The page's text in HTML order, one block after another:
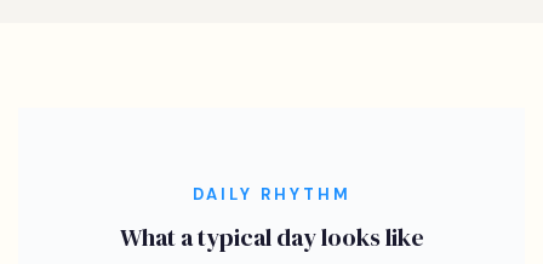
DAILY RHYTHM
What a typical day looks like